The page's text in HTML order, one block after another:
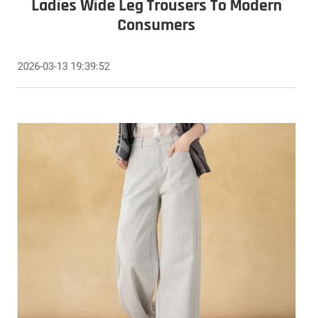
Ladies Wide Leg Trousers To Modern
Consumers
2026-03-13 19:39:52